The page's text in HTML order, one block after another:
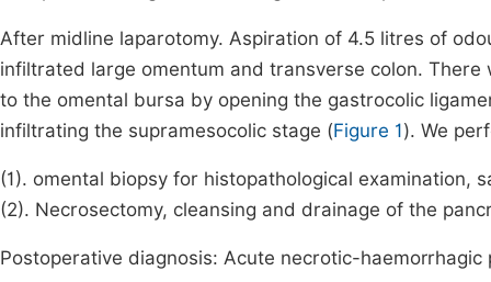
After midline laparotomy. Aspiration of 4.5 litres of
infiltrated large omentum and transverse colon.
to the omental bursa by opening the gastrocolic
infiltrating the supramesocolic stage (Figure 1). We
(1). omental biopsy for histopathological examination,
(2). Necrosectomy, cleansing and drainage of the
Postoperative diagnosis: Acute necrotic-haemorrhagic